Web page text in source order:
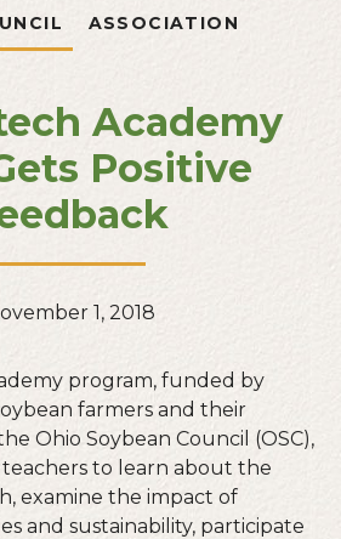
ASSOCIATION
Academy
Positive
1, 2018
program, funded by
farmers and their
Ohio Soybean Council (OSC),
to learn about the
examine the impact of
and sustainability, participate